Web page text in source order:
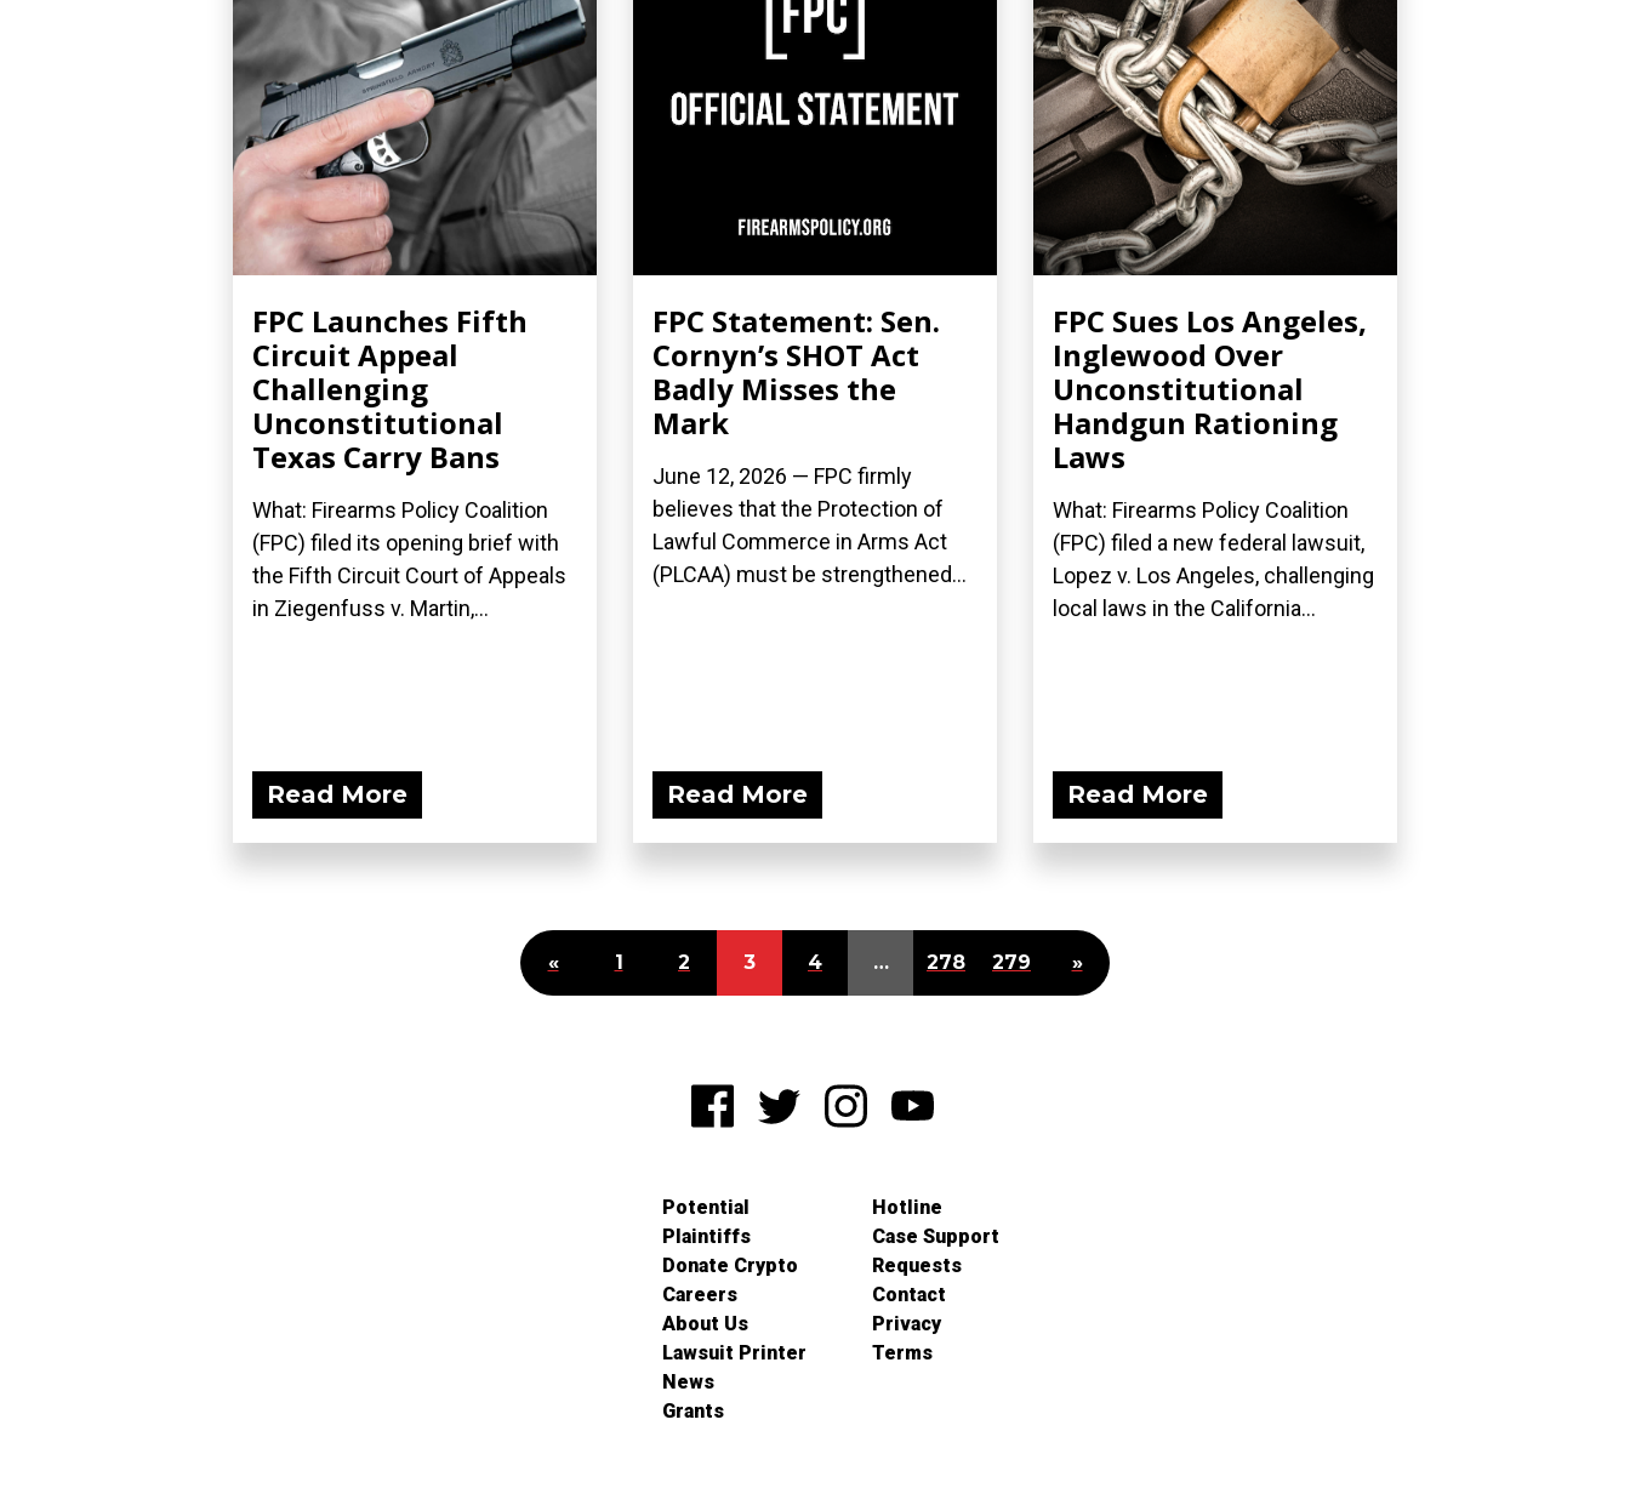
FPC Launches Fifth
Circuit Appeal
Challenging
Unconstitutional
Texas Carry Bans
What: Firearms Policy Coalition
(FPC) filed its opening brief with
the Fifth Circuit Court of Appeals
in Ziegenfuss v. Martin,...
Read More
FPC Statement: Sen.
Cornyn’s SHOT Act
Badly Misses the
Mark
June 12, 2026 — FPC firmly
believes that the Protection of
Lawful Commerce in Arms Act
(PLCAA) must be strengthened...
Read More
FPC Sues Los Angeles,
Inglewood Over
Unconstitutional
Handgun Rationing
Laws
What: Firearms Policy Coalition
(FPC) filed a new federal lawsuit,
Lopez v. Los Angeles, challenging
local laws in the California...
Read More
« 1 2 3 4 … 278 279 »
Potential
Plaintiffs
Donate Crypto
Careers
About Us
Lawsuit Printer
News
Grants
Hotline
Case Support
Requests
Contact
Privacy
Terms